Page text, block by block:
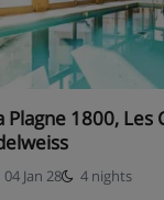
Plagne 1800, Les
04 Jan 28 4 nights